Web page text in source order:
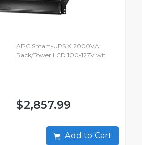
APC Smart-UPS X 2000VA
Rack/Tower LCD 100-127V wit
$2,857.99
Add to Cart